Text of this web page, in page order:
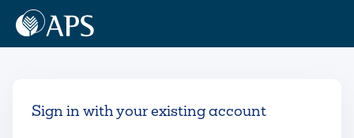
Sign in with your existing account